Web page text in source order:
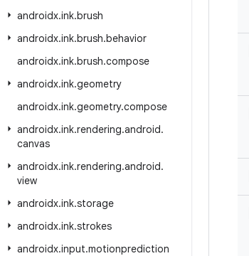
androidx.ink.brush
androidx.ink.brush.behavior
androidx.ink.brush.compose
androidx.ink.geometry
androidx.ink.geometry.compose
androidx.ink.rendering.android.
canvas
androidx.ink.rendering.android.
view
androidx.ink.storage
androidx.ink.strokes
androidx.input.motionprediction